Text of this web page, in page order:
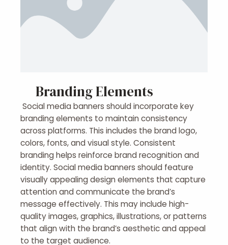
Branding Elements
Social media banners should incorporate key
branding elements to maintain consistency
across platforms. This includes the brand logo,
colors, fonts, and visual style. Consistent
branding helps reinforce brand recognition and
identity. Social media banners should feature
visually appealing design elements that capture
attention and communicate the brand’s
message effectively. This may include high-
quality images, graphics, illustrations, or patterns
that align with the brand’s aesthetic and appeal
to the target audience.